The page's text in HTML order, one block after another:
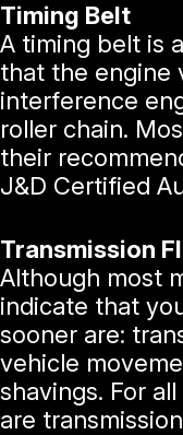
Timing Belt
A timing belt is
that the engine
interference
roller chain.
their
J&D Certified
Transmission
Although most
indicate that
sooner are:
vehicle
shavings. For
are